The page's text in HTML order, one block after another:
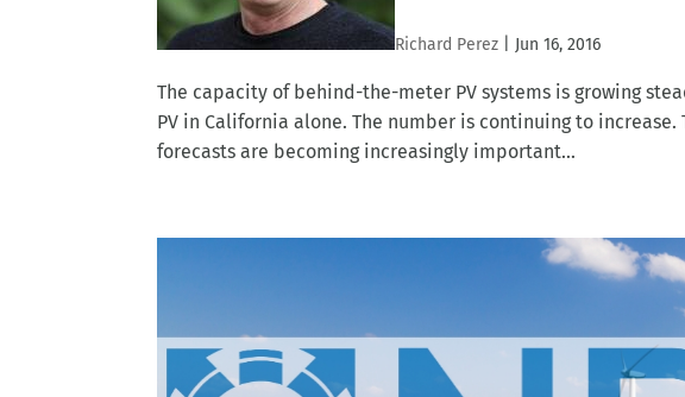
Richard Perez | Jun 16, 2016
The capacity of behind-the-meter PV systems is growing
PV in California alone. The number is continuing to
forecasts are becoming increasingly important...